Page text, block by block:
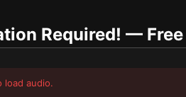
Required! —
load audio.